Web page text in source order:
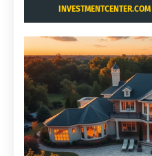
INVESTMENTCENTER.COM